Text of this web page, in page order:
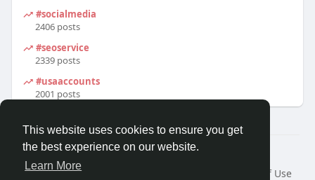
This website uses cookies to ensure you get
the best experience on our website.
Learn More
#socialmedia
2406 posts
#seoservice
2339 posts
#usaaccounts
2001 posts
© 2026 We2Chat – Connect, Chat & Share
Home
About Terms of Use